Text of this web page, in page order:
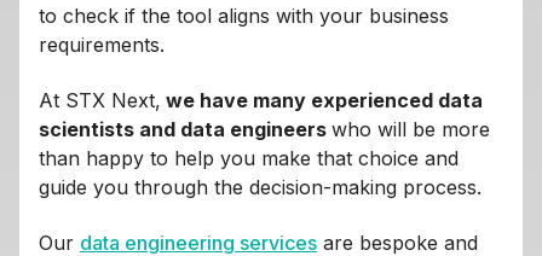
to check if the tool aligns with your business
requirements.
At STX Next, we have many experienced data
scientists and data engineers who will be more
than happy to help you make that choice and
guide you through the decision-making process.
Our data engineering services are bespoke and